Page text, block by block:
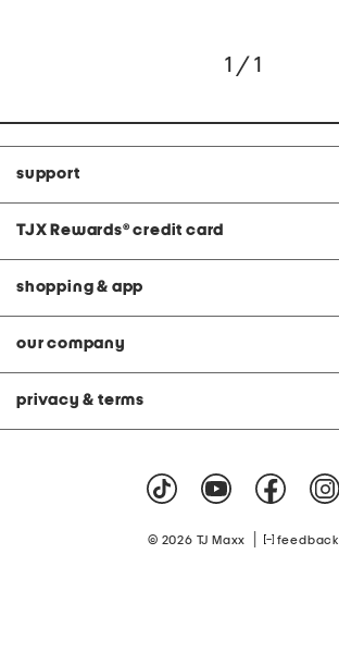
1 / 1
support
TJX Rewards® credit card
shopping & app
our company
privacy & terms
© 2026 TJ Maxx feedback